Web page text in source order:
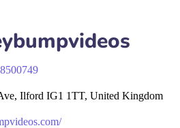
Ilford IG1 1TT, United Kingdom